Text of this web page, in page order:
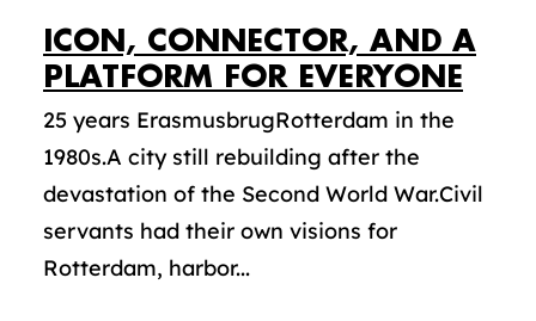
ICON, CONNECTOR, AND A
PLATFORM FOR EVERYONE
25 years ErasmusbrugRotterdam in the
1980s.A city still rebuilding after the
devastation of the Second World War.Civil
servants had their own visions for
Rotterdam, harbor...